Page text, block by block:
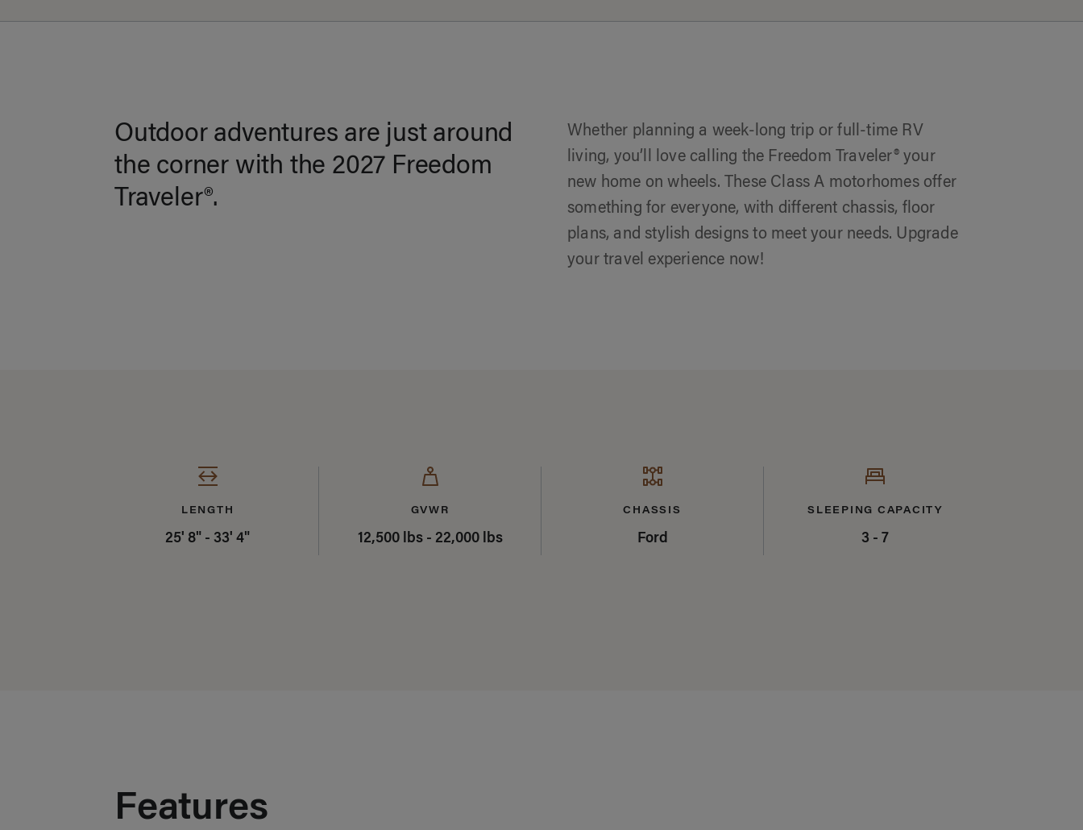
Outdoor adventures are just around
the corner with the 2027 Freedom
Traveler®.
Whether planning a week-long trip or full-time RV
living, you’ll love calling the Freedom Traveler® your
new home on wheels. These Class A motorhomes offer
something for everyone, with different chassis, floor
plans, and stylish designs to meet your needs. Upgrade
your travel experience now!
LENGTH
25' 8" - 33' 4"
GVWR
12,500 lbs - 22,000 lbs
CHASSIS
Ford
SLEEPING CAPACITY
3 - 7
Features